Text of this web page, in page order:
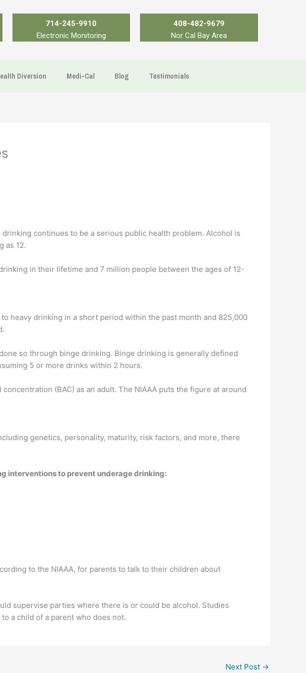
714-245-9910
Electronic Monitoring
408-482-9679
Nor Cal Bay Area
Diversion Medi-Cal Blog Testimonials
drinking continues to be a serious public health problem. Alcohol is
as 12.
in their lifetime and 7 million people between the ages of 12-
heavy drinking in a short period within the past month and 825,000
so through binge drinking. Binge drinking is generally defined
5 or more drinks within 2 hours.
(BAC) as an adult. The NIAAA puts the figure at around
genetics, personality, maturity, risk factors, and more, there
interventions to prevent underage drinking:
to the NIAAA, for parents to talk to their children about
supervise parties where there is or could be alcohol. Studies
a child of a parent who does not.
Next Post →